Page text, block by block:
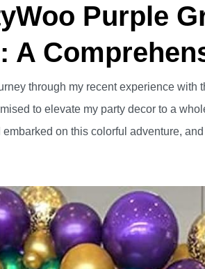
Purple
A
through my recent experience with
to elevate my party decor to a
on this colorful adventure,